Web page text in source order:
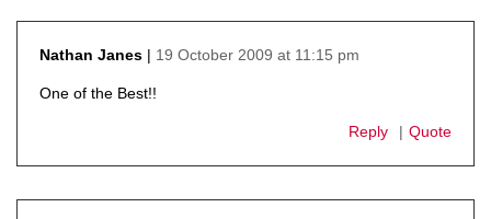
Nathan Janes
19 October 2009 at 11:15 pm
One of the Best!!
Reply Quote